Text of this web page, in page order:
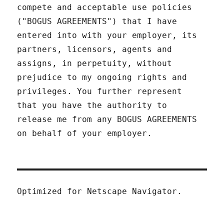
compete and acceptable use policies
("BOGUS AGREEMENTS") that I have
entered into with your employer, its
partners, licensors, agents and
assigns, in perpetuity, without
prejudice to my ongoing rights and
privileges. You further represent
that you have the authority to
release me from any BOGUS AGREEMENTS
on behalf of your employer.
Optimized for Netscape Navigator.